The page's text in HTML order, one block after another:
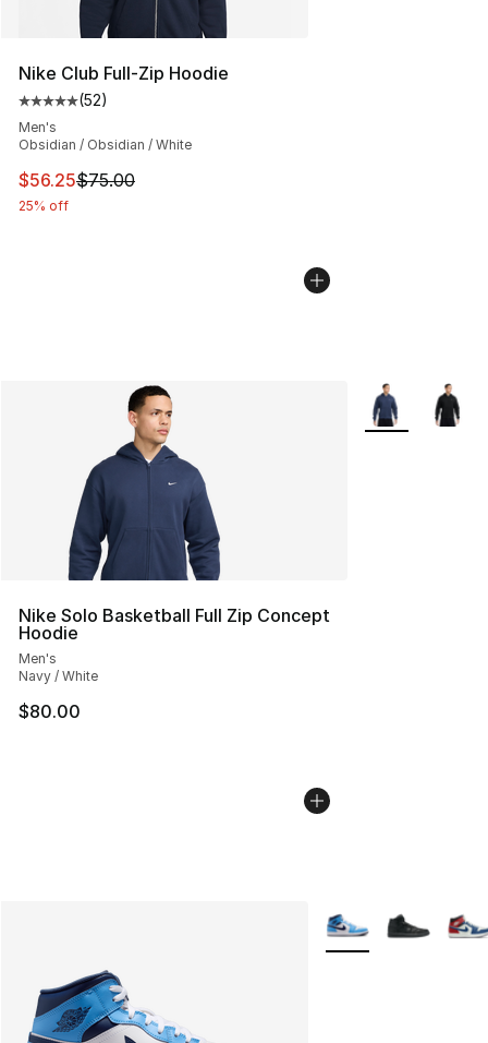
Nike Club Full-Zip Hoodie
Average customer rating - [5 out of 5 stars], 52 reviews
(52)
Men's
Obsidian / Obsidian / White
This item is on sale. Price dropped from $75.00 to
$56.25$75.00
25% off
Nike Solo Basketball Full Zip Concept
Hoodie
Men's
Navy / White
$80.00
More Colors
More Colors